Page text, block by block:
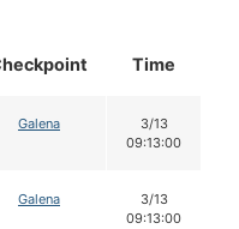
Time
Galena
3/13
09:13:00
Galena
3/13
09:13:00